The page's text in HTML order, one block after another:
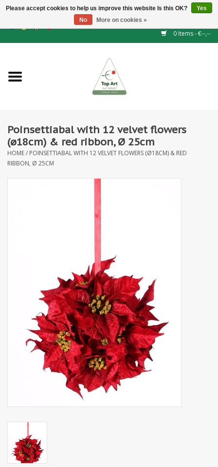
GBP/CHF
0 Items - €--,--
NEW!
Floral supplies
Artificial flowers
Poinsettiabal with 12 velvet flowers
(ø18cm) & red ribbon, Ø 25cm
HOME/ POINSETTIABAL WITH 12 VELVET FLOWERS (Ø18CM) & RED
RIBBON, Ø 25CM
Please accept cookies to help us improve this website Is this OK?
Yes
No
More on cookies »